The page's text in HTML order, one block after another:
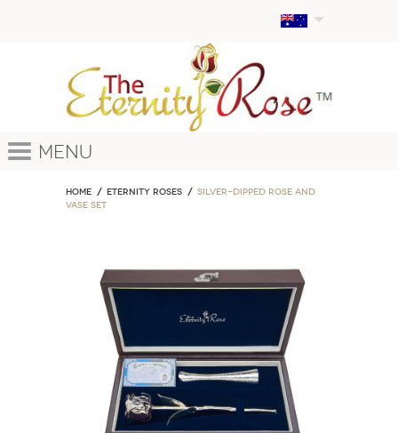
Menu
Home ETERNITY ROSES
Silver-Dipped Rose and
Vase Set